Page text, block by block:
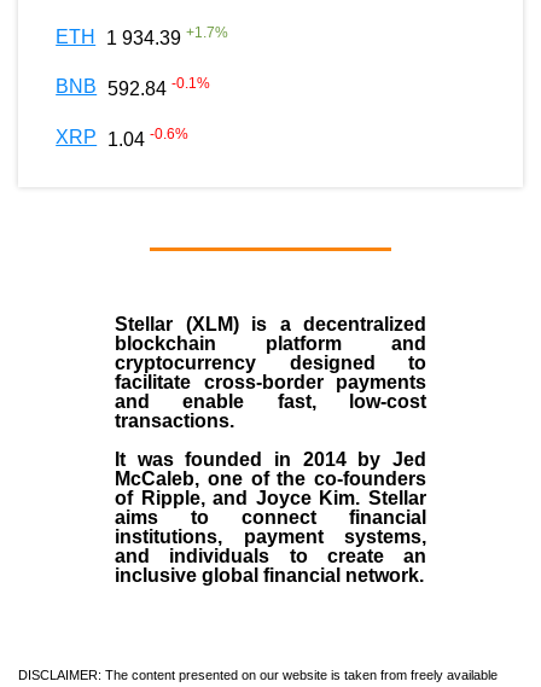
ETH 1 934.39 +1.7%
BNB 592.84 -0.1%
XRP 1.04 -0.6%
Stellar (XLM)is a decentralized
blockchain platform and
cryptocurrency designed to
facilitate cross-border payments
and enable fast, low-cost
transactions.
It was founded in 2014 byJed
McCaleb, one of the co-founders
of Ripple, and Joyce Kim. Stellar
aims to connect financial
institutions, payment systems,
and individuals to create an
inclusive global financial network.
DISCLAIMER: The content presented on our website is taken from freely available